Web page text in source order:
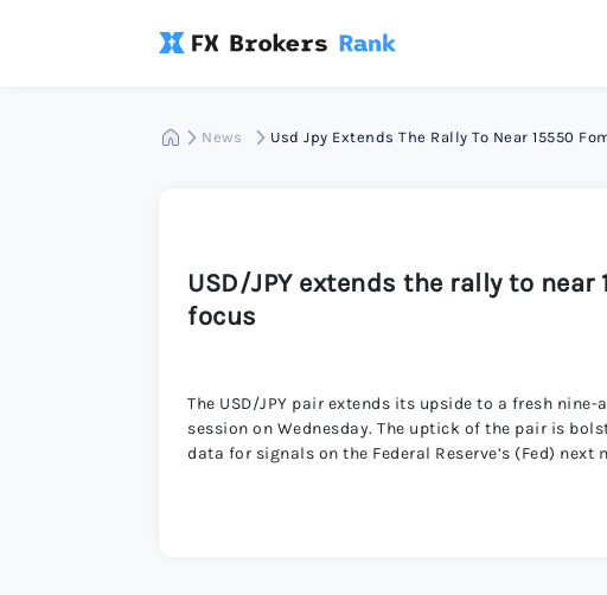
News Usd Jpy Extends The Rally To Near 15550
USD/JPY extends the rally to near
focus
The USD/JPY pair extends its upside to a fresh
session on Wednesday. The uptick of the pair is
data for signals on the Federal Reserve’s (Fed) next